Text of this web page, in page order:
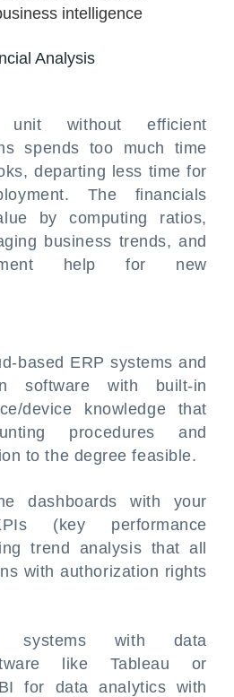
intelligence
Analysis
unit without efficient
spends too much time
departing less time for
The financials
by computing ratios,
business trends, and
help for new
based ERP systems and
software with built-in
device knowledge that
procedures and
to the degree feasible.
dashboards with your
(key performance
trend analysis that all
with authorization rights
systems with data
like Tableau or
for data analytics with